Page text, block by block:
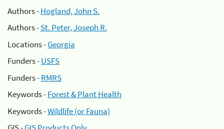
Authors -Hogland, John S.
Authors -St. Peter, Joseph R.
Locations -Georgia
Funders -USFS
Funders -RMRS
Keywords -Forest & Plant Health
Keywords -Wildlife (or Fauna)